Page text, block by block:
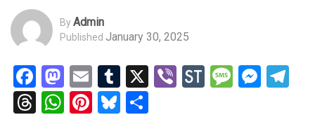
ByAdmin
Published January 30, 2025
Facebook
Mastodon
EmailTumblr
X ViberStockTwits
Threads
WhatsApp
Pinterest
Bluesky